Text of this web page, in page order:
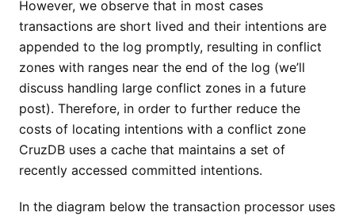
However, we observe that in most cases
transactions are short lived and their intentions are
appended to the log promptly, resulting in conflict
zones with ranges near the end of the log (we’ll
discuss handling large conflict zones in a future
post). Therefore, in order to further reduce the
costs of locating intentions with a conflict zone
CruzDB uses a cache that maintains a set of
recently accessed committed intentions.
In the diagram below the transaction processor uses